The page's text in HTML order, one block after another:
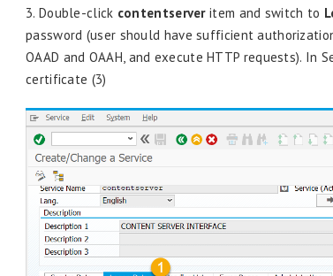
3. Double-click contentserveritem and switch to
password (user should have sufficient
OAAD and OAAH, and execute HTTP requests). In
certificate (3)